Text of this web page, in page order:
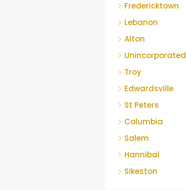
Fredericktown
Lebanon
Alton
Unincorporated
Troy
Edwardsville
St Peters
Columbia
Salem
Hannibal
Sikeston